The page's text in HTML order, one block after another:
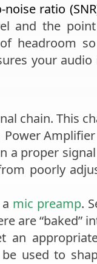
noise ratio
and the
headroom
your
chain. This
a proper
poorly
mic preamp.
are “baked”
an
used to